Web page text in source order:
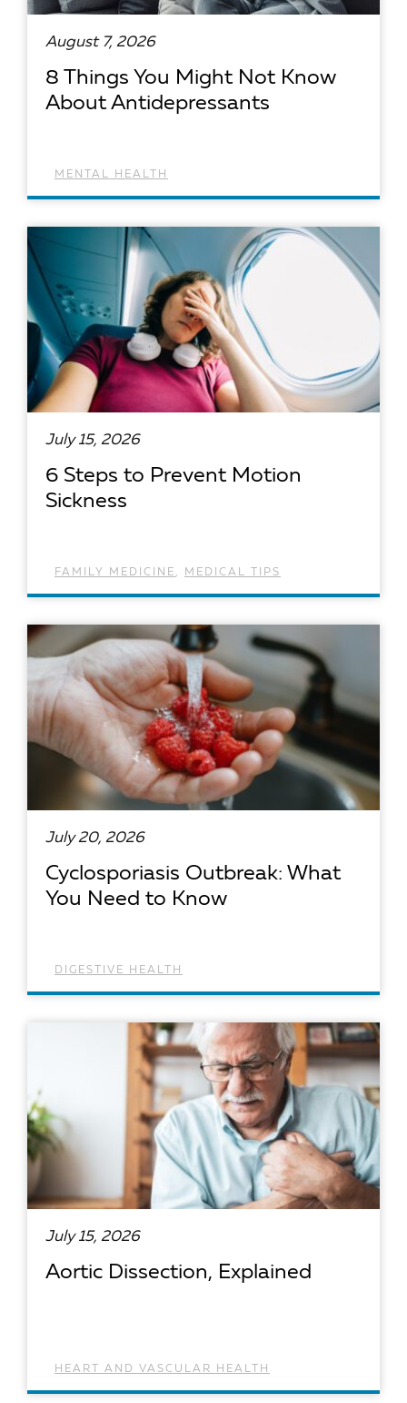
August 7, 2026
8 Things You Might Not Know
About Antidepressants
MENTAL HEALTH
July 15, 2026
6 Steps to Prevent Motion
Sickness
FAMILY MEDICINE , MEDICAL TIPS
July 20, 2026
Cyclosporiasis Outbreak: What
You Need to Know
DIGESTIVE HEALTH
July 15, 2026
Aortic Dissection, Explained
HEART AND VASCULAR HEALTH